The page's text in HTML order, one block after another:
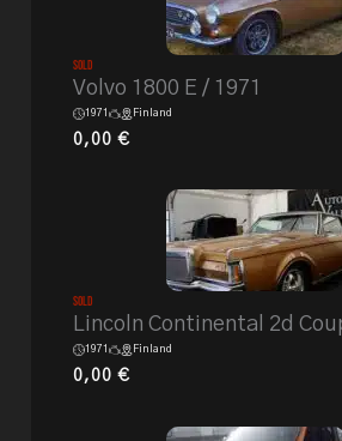
Sold
Volvo 1800 E / 1971
1971 Finland
0,00€
Sold
Lincoln Continental 2d
1971 Finland
0,00€